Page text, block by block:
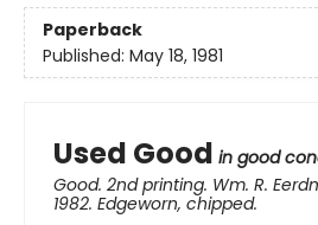
Paperback
Published: May 18, 1981
Used Good in good
Good. 2nd printing. Wm. R.
1982. Edgeworn, chipped.